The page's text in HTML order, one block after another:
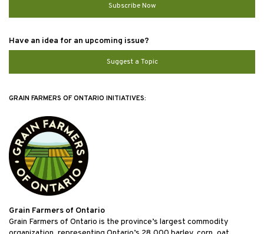
Subscribe Now
Have an idea for an upcoming issue?
Suggest a Topic
GRAIN FARMERS OF ONTARIO INITIATIVES:
Grain Farmers of Ontario
Grain Farmers of Ontario is the province’s largest commodity